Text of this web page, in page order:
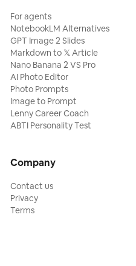
For agents
NotebookLM Alternatives
GPT Image 2 Slides
Markdown to 𝕏 Article
Nano Banana 2 VS Pro
AI Photo Editor
Photo Prompts
Image to Prompt
Lenny Career Coach
ABTI Personality Test
Company
Contact us
Privacy
Terms